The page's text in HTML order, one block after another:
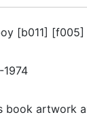
[b011] [f005]
1974
book artwork